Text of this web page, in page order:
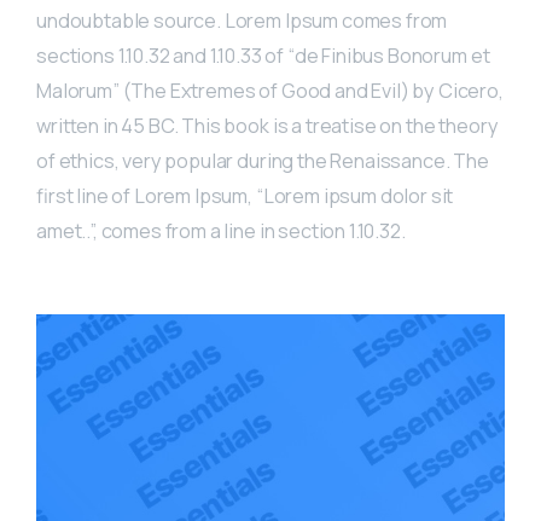
undoubtable source. Lorem Ipsum comes from
sections 1.10.32 and 1.10.33 of “de Finibus Bonorum et
Malorum” (The Extremes of Good and Evil) by Cicero,
written in 45 BC. This book is a treatise on the theory
of ethics, very popular during the Renaissance. The
first line of Lorem Ipsum, “Lorem ipsum dolor sit
amet..”, comes from a line in section 1.10.32.